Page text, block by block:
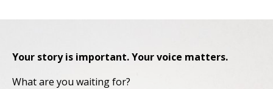
Your story is important. Your voice matters.
What are you waiting for?